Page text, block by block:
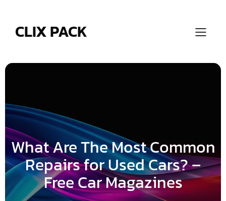
CLIX PACK
What Are The Most Common
Repairs for Used Cars? –
Free Car Magazines